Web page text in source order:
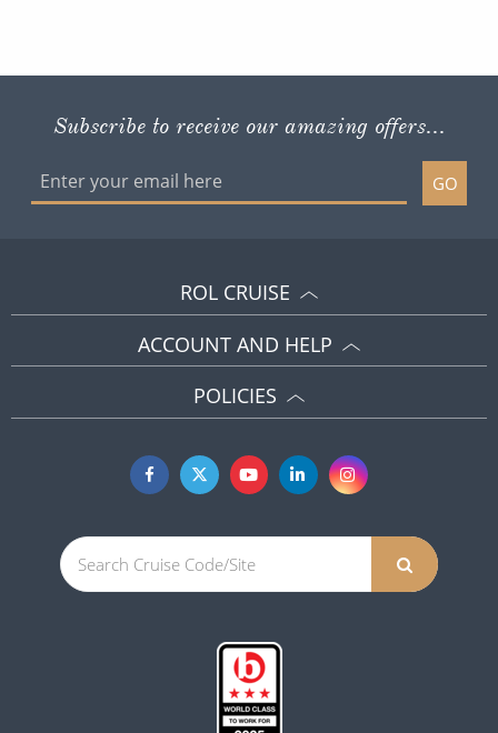
Subscribe to receive our amazing offers...
GO
ROL CRUISE
ACCOUNT AND HELP
POLICIES